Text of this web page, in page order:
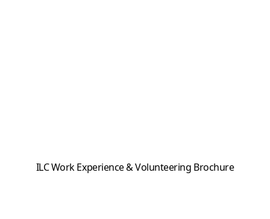
ILC Work Experience & Volunteering Brochure